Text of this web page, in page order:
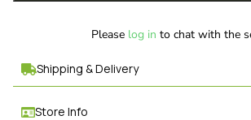
Please log in to chat with the
Shipping & Delivery
Store Info